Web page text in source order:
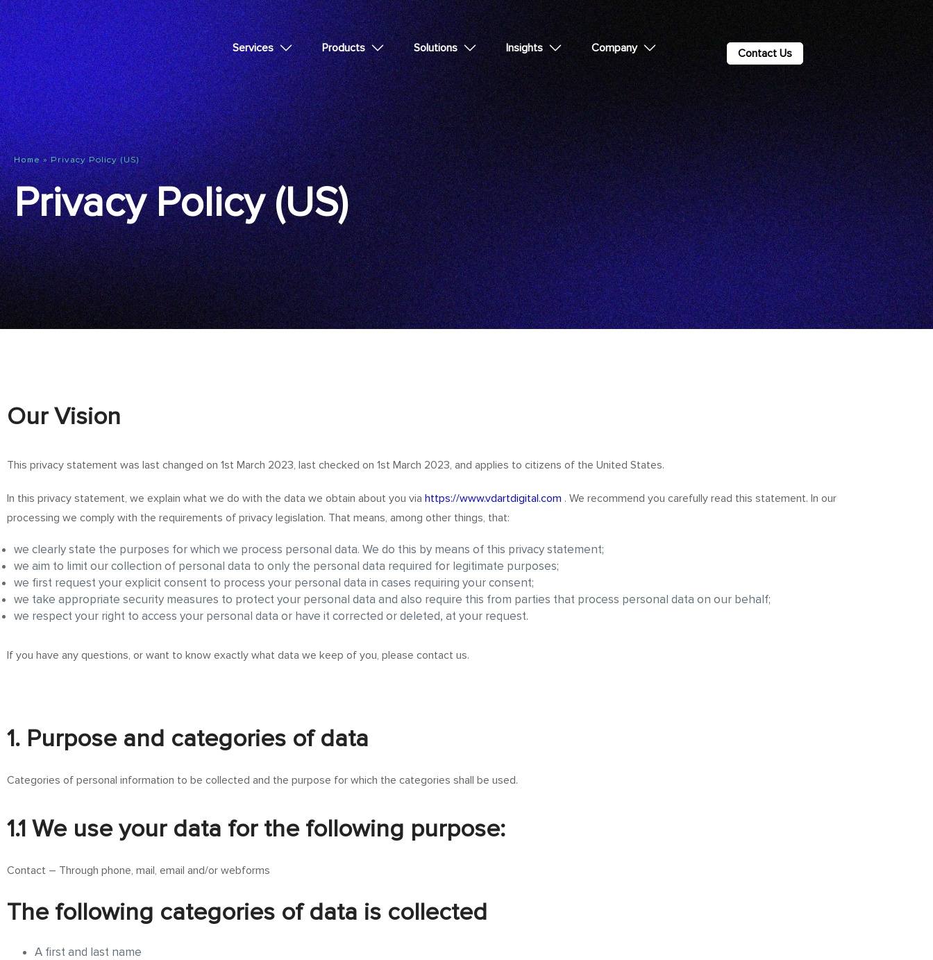
Services Products Solutions Insights Company Contact Us
Home»Privacy Policy (US)
Privacy Policy (US)
OurVision
This privacy statement was last changed on 1st March 2023, last checked on 1st March 2023, and applies to citizens of the United States.
In this privacy statement, we explain what we do with the data we obtain about you via https://www.vdartdigital.com . We recommend you carefully read this statement. In our
processing we comply with the requirements of privacy legislation. That means, among other things, that:
we clearly state the purposes for which we process personal data. We do this by means of this privacy statement;
we aim to limit our collection of personal data to only the personal data required for legitimate purposes;
we first request your explicit consent to process your personal data in cases requiring your consent;
we take appropriate security measures to protect your personal data and also require this from parties that process personal data on our behalf;
we respect your right to access your personal data or have it corrected or deleted, at your request.
If you have any questions, or want to know exactly what data we keep of you, please contact us.
1. Purpose and categories of data
Categories of personal information to be collected and the purpose for which the categories shall be used.
1.1 We use your data for the following purpose:
Contact – Through phone, mail, email and/or webforms
The following categories of data is collected
A first and last name